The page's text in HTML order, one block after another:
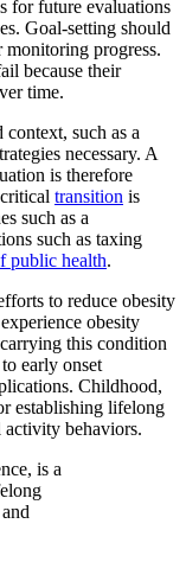
for future evaluations
Goal-setting should
monitoring progress.
because their
time.
such as a
necessary. A
is therefore
transition is
such as a
such as taxing
public health.
to reduce obesity
obesity
this condition
early onset
Childhood,
establishing lifelong
behaviors.
is a